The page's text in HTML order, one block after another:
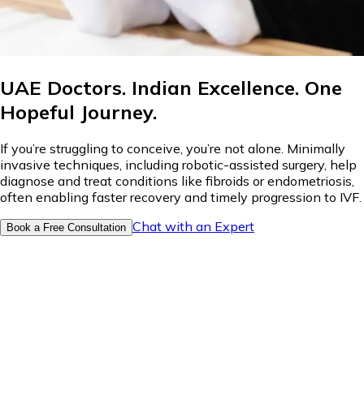
UAE Doctors. Indian Excellence. One
Hopeful Journey.
If you’re struggling to conceive, you’re not alone. Minimally
invasive techniques, including robotic-assisted surgery, help
diagnose and treat conditions like fibroids or endometriosis,
often enabling faster recovery and timely progression to IVF.
Book a Free Consultation Chat with an Expert